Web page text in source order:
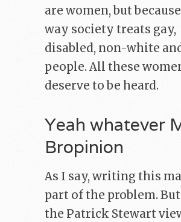
are women, but
way society treats gay,
disabled, non-white
people. All these
deserve to be heard.
Yeah whatever
Bropinion
As I say, writing this
part of the problem.
the Patrick Stewart